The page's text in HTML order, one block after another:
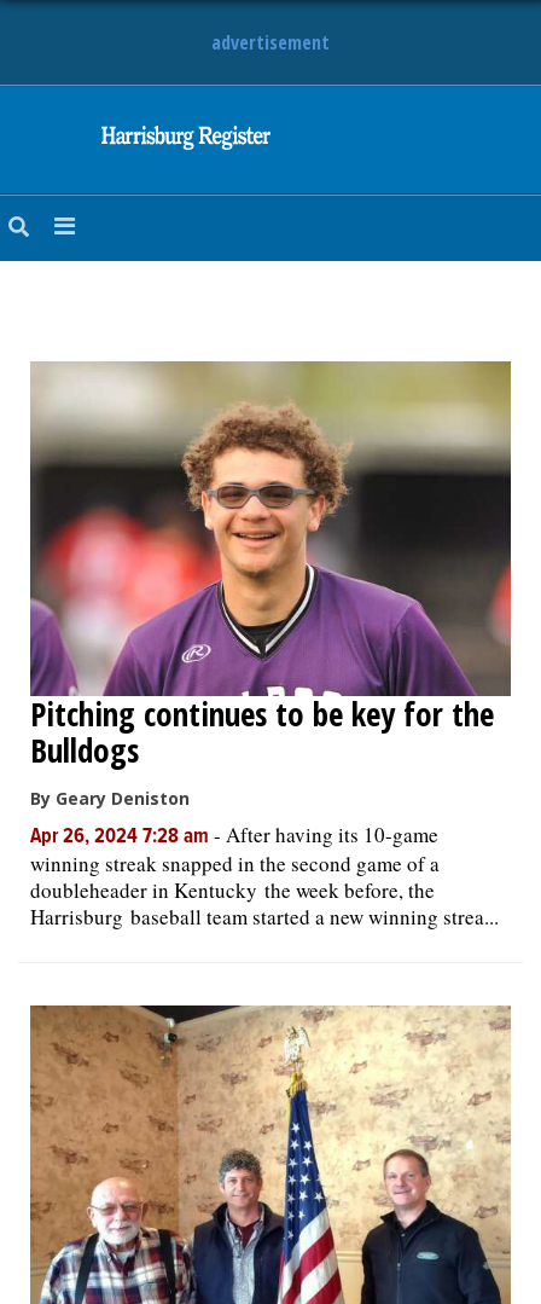
advertisement
OBITUARIES
SPORTS
OPINION
Pitching continues to be key for the
Bulldogs
By Geary Deniston
Apr 26, 2024 7:28 am - After having its 10-game
winning streak snapped in the second game of a
doubleheader in Kentucky the week before, the
Harrisburg baseball team started a new winning strea...